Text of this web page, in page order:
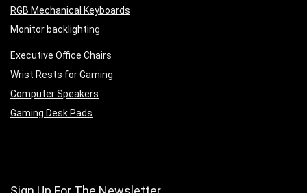
RGB Mechanical Keyboards
Monitor backlighting
Executive Office Chairs
Wrist Rests for Gaming
Computer Speakers
Gaming Desk Pads